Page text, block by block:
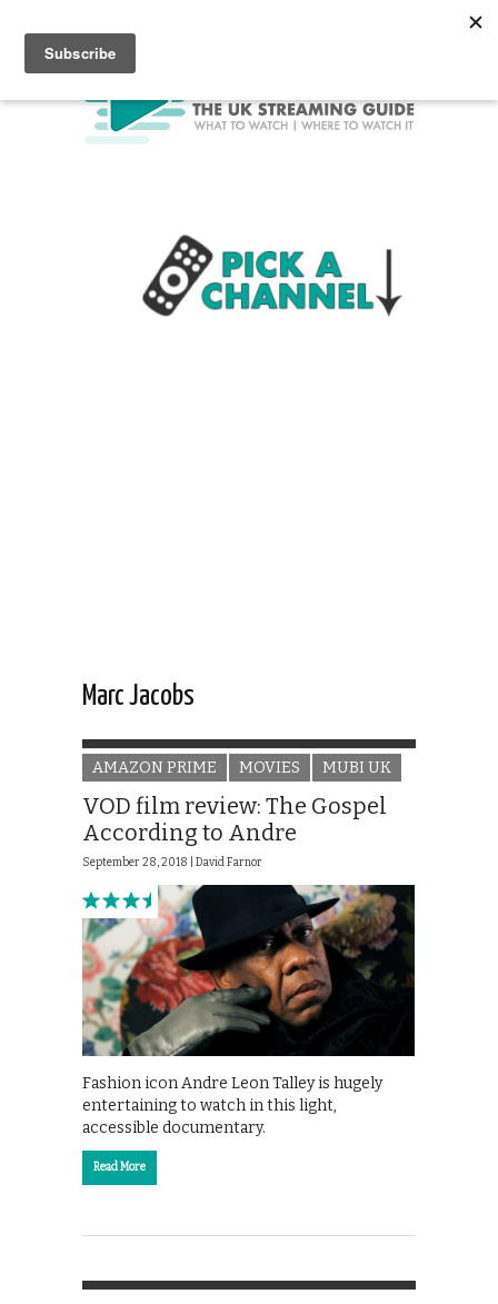
Marc Jacobs
AMAZON PRIME MOVIES MUBI UK
VOD film review: The Gospel
According to Andre
September 28, 2018 | David Farnor
Fashion icon Andre Leon Talley is hugely
entertaining to watch in this light,
accessible documentary.
Read More